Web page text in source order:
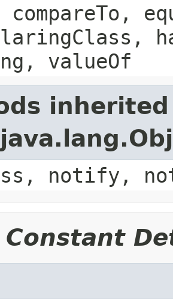
compareTo,
valueOf
notify,
Constant